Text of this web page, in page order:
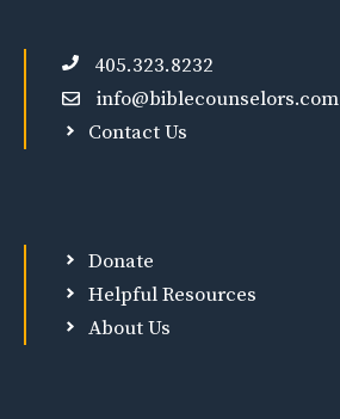
405.323.8232
info@biblecounselors.com
Contact Us
Donate
Helpful Resources
About Us